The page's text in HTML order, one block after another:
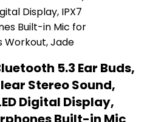
5.3 Ear Buds,
Stereo Sound,
Digital Display,